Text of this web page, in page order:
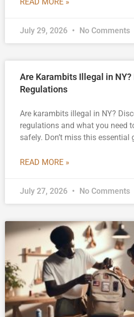
READ MORE »
July 29, 2026 No Comments
Are Karambits Illegal in NY?
Regulations
Are karambits illegal in NY?
regulations and what you need
safely. Don’t miss this essential
READ MORE »
July 27, 2026 No Comments